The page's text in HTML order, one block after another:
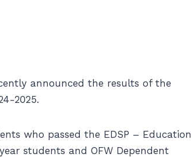
announced the results of the
2025.
who passed the EDSP – Education
students and OFW Dependent